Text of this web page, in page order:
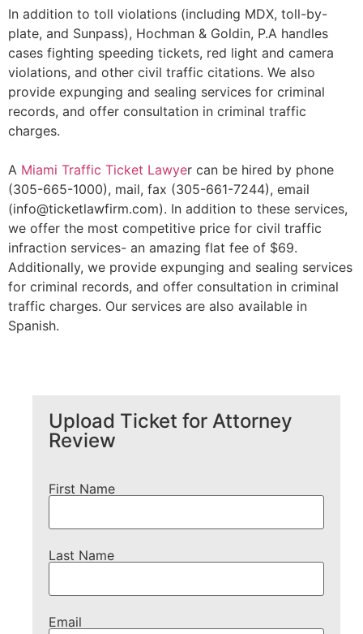
In addition to toll violations (including MDX, toll-by-
plate, and Sunpass), Hochman & Goldin, P.A handles
cases fighting speeding tickets, red light and camera
violations, and other civil traffic citations. We also
provide expunging and sealing services for criminal
records, and offer consultation in criminal traffic
charges.
A Miami Traffic Ticket Lawyer can be hired by phone
(305-665-1000), mail, fax (305-661-7244), email
(info@ticketlawfirm.com). In addition to these services,
we offer the most competitive price for civil traffic
infraction services- an amazing flat fee of $69.
Additionally, we provide expunging and sealing services
for criminal records, and offer consultation in criminal
traffic charges. Our services are also available in
Spanish.
Upload Ticket for Attorney
Review
First Name
Last Name
Email